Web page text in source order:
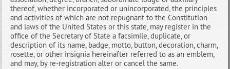
thereof, whether incorporated or unincorporated, the principles
and activities of which are not repugnant to the Constitution
and laws of the United States or this state, may register in the
office of the Secretary of State a facsimile, duplicate, or
description of its name, badge, motto, button, decoration, charm,
rosette, or other insignia hereinafter referred to as an emblem,
and may, by re-registration alter or cancel the same.